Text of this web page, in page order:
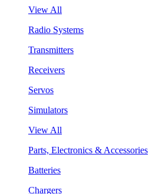
View All
Radio Systems
Transmitters
Receivers
Servos
Simulators
View All
Parts, Electronics & Accessories
Batteries
Chargers